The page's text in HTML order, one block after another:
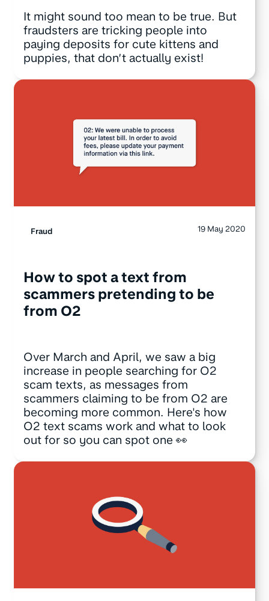
It might sound too mean to be true. But
fraudsters are tricking people into
paying deposits for cute kittens and
puppies, that don’t actually exist!
Fraud 19 May 2020
How to spot a text from
scammers pretending to be
from O2
Over March and April, we saw a big
increase in people searching for O2
scam texts, as messages from
scammers claiming to be from O2 are
becoming more common. Here's how
O2 text scams work and what to look
out for so you can spot one 👀